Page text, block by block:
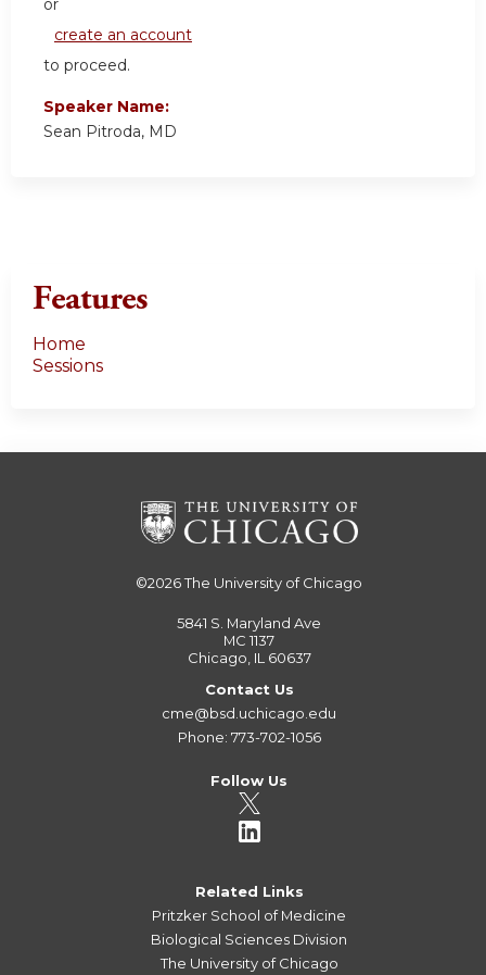
or
create an account
to proceed.
Speaker Name:
Sean Pitroda, MD
Features
Home
Sessions
©2026The University of Chicago
5841 S. Maryland Ave
MC 1137
Chicago, IL 60637
Contact Us
cme@bsd.uchicago.edu
Phone: 773-702-1056
Follow Us
Related Links
Pritzker School of Medicine
Biological Sciences Division
The University of Chicago